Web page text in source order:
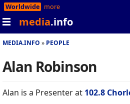
Worldwide more
media.info
MEDIA.INFO PEOPLE
Alan Robinson
Alan is a Presenter at 102.8